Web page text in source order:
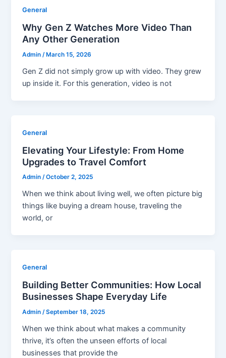
General
Why Gen Z Watches More Video Than
Any Other Generation
Admin/ March 15, 2026
Gen Z did not simply grow up with video. They grew
up inside it. For this generation, video is not
General
Elevating Your Lifestyle: From Home
Upgrades to Travel Comfort
Admin/October 2, 2025
When we think about living well, we often picture big
things like buying a dream house, traveling the
world, or
General
Building Better Communities: How Local
Businesses Shape Everyday Life
Admin/September 18, 2025
When we think about what makes a community
thrive, it’s often the unseen efforts of local
businesses that provide the